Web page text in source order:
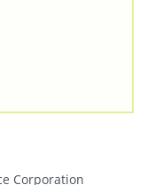
Corporation